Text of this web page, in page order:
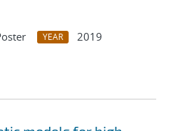
YEAR
2019